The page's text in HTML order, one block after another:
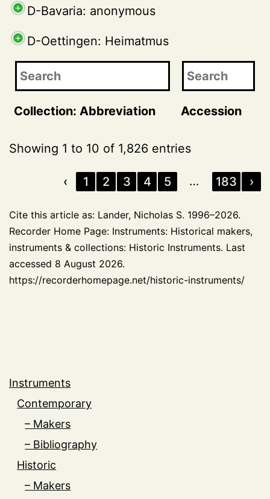
D-Bavaria: anonymous
D-Oettingen: Heimatmus
Collection: Abbreviation Accession
Showing 1 to 10 of 1,826 entries
‹ 1 2 3 4 5 … 183 ›
Cite this article as: Lander, Nicholas S. 1996–2026.
Recorder Home Page: Instruments: Historical makers,
instruments & collections: Historic Instruments. Last
accessed 8 August 2026.
https://recorderhomepage.net/historic-instruments/
Instruments
Contemporary
– Makers
– Bibliography
Historic
– Makers